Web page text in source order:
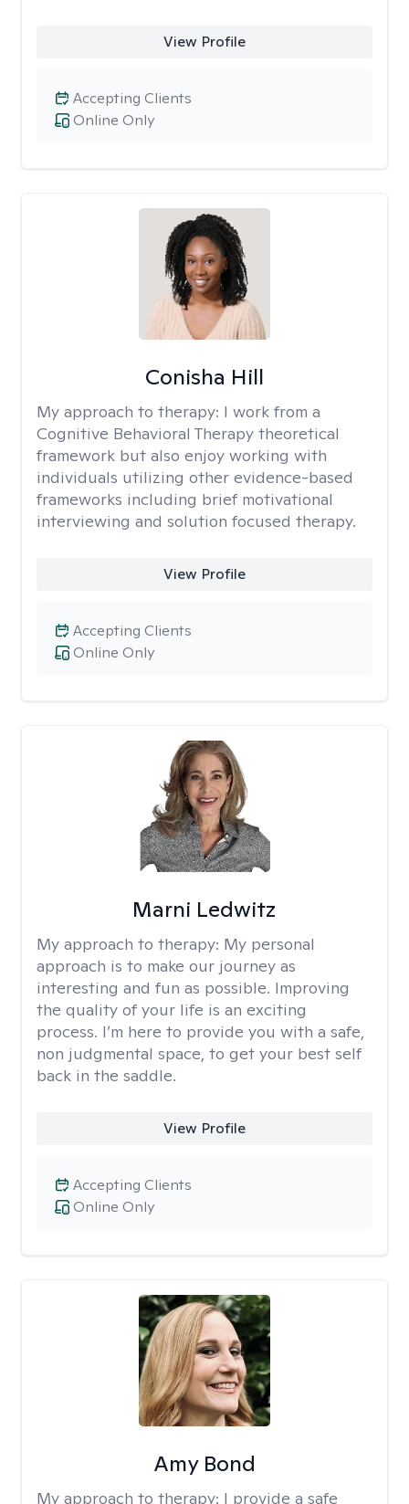
View Profile
Online Only
Accepting Clients
Conisha Hill
My approach to therapy: I work from a
Cognitive Behavioral Therapy theoretical
framework but also enjoy working with
individuals utilizing other evidence-based
frameworks including brief motivational
interviewing and solution focused therapy.
View Profile
Online Only
Accepting Clients
Marni Ledwitz
My approach to therapy: My personal
approach is to make our journey as
interesting and fun as possible. Improving
the quality of your life is an exciting
process. I’m here to provide you with a safe,
non judgmental space, to get your best self
back in the saddle.
View Profile
Online Only
Accepting Clients
Amy Bond
My approach to therapy: I provide a safe